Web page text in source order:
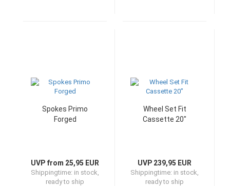
Spokes Primo
Forged
UVP from 25,95 EUR
Shippingtime: in stock,
ready to ship
Wheel Set Fit
Cassette 20"
UVP 239,95 EUR
Shippingtime: in stock,
ready to ship